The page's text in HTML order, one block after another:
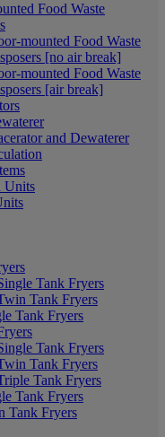
Food Waste
mounted Food Waste
[no air break]
mounted Food Waste
[air break]
and Dewaterer
Units
Tank Fryers
Tank Fryers
Tank Fryers
Tank Fryers
Tank Fryers
Tank Fryers
Tank Fryers
Tank Fryers